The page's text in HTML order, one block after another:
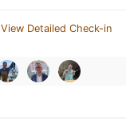
View Detailed Check-in